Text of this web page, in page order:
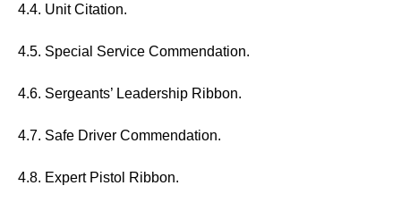
4.4. Unit Citation.
4.5. Special Service Commendation.
4.6. Sergeants’ Leadership Ribbon.
4.7. Safe Driver Commendation.
4.8. Expert Pistol Ribbon.